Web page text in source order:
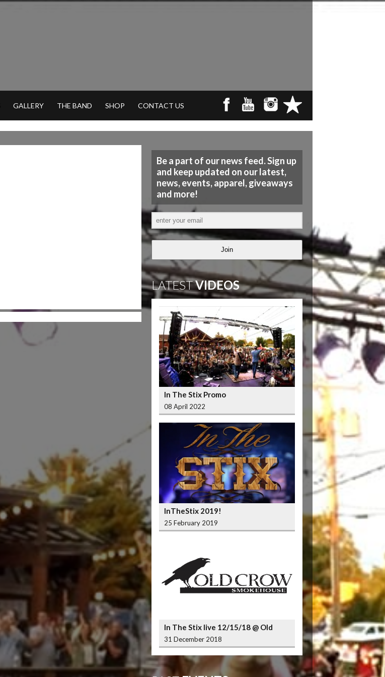
GALLERY THE BAND SHOP CONTACT US
Be a part of our news feed. Sign up
and keep updated on our latest,
news, events, apparel, giveaways
and more!
Join
LATESTVIDEOS
In The Stix Promo
08 April 2022
InTheStix 2019!
25 February 2019
In The Stix live 12/15/18 @ Old
Crow Smokehouse Wrigleyville
31 December 2018